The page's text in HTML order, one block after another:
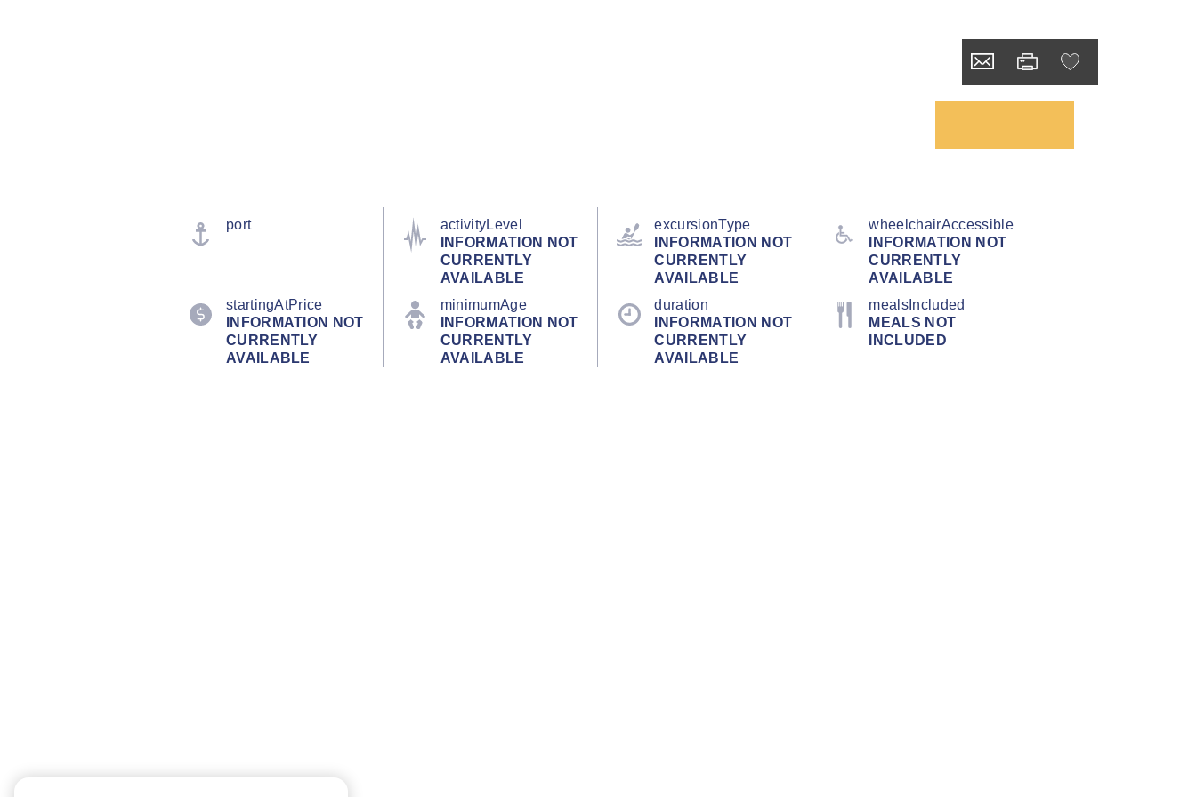
port
activityLevel
INFORMATION NOT
CURRENTLY
AVAILABLE
excursionType
INFORMATION NOT
CURRENTLY
AVAILABLE
wheelchairAccessible
INFORMATION NOT
CURRENTLY
AVAILABLE
startingAtPrice
INFORMATION NOT
CURRENTLY
AVAILABLE
minimumAge
INFORMATION NOT
CURRENTLY
AVAILABLE
duration
INFORMATION NOT
CURRENTLY
AVAILABLE
mealsIncluded
MEALS NOT
INCLUDED